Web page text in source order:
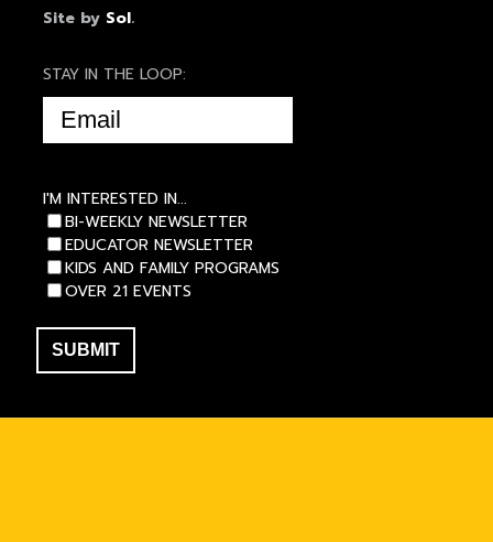
Site by Sol.
STAY IN THE LOOP:
EMAIL
(REQUIRED)
I'M INTERESTED IN...
BI-WEEKLY NEWSLETTER
EDUCATOR NEWSLETTER
KIDS AND FAMILY PROGRAMS
OVER 21 EVENTS